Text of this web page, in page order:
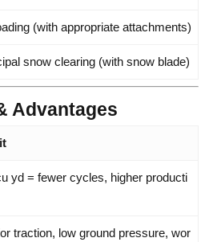
(with appropriate attachments)
snow clearing (with snow blade)
Advantages
yd = fewer cycles, higher producti
traction, low ground pressure, wor